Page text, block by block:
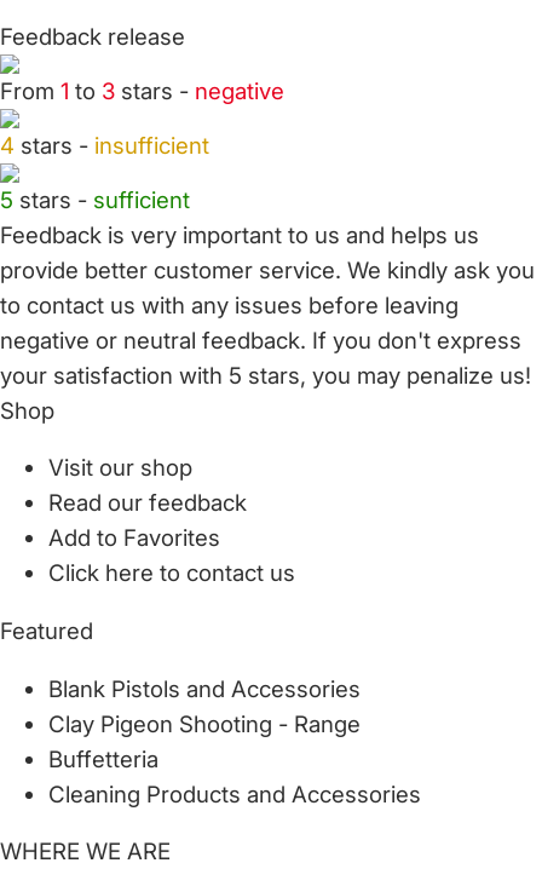
Feedback release
From 1 to 3 stars - negative
4 stars - insufficient
5 stars - sufficient
Feedback is very important to us and helps us
provide better customer service. We kindly ask you
to contact us with any issues before leaving
negative or neutral feedback. If you don't express
your satisfaction with 5 stars, you may penalize us!
Shop
Visit our shop
Read our feedback
Add to Favorites
Click here to contact us
Featured
Blank Pistols and Accessories
Clay Pigeon Shooting - Range
Buffetteria
Cleaning Products and Accessories
WHERE WE ARE